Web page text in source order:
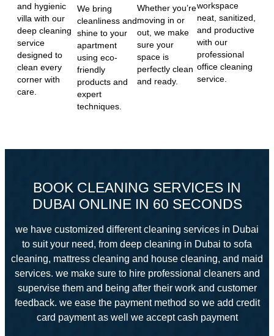
and hygienic
villa with our
deep cleaning
service
designed to
clean every
corner with
care.
We bring
cleanliness and
shine to your
apartment
using eco-
friendly
products and
expert
techniques.
Whether you’re
moving in or
out, we make
sure your
space is
perfectly clean
and ready.
workspace
neat, sanitized,
and productive
with our
professional
office cleaning
service.
BOOK CLEANING SERVICES IN
DUBAI ONLINE IN 60 SECONDS
we have customized different cleaning services in Dubai
to suit your need, from deep cleaning in Dubai to sofa
cleaning, mattress cleaning and house cleaning, and maid
services. we make sure to hire professional cleaners and
supervise them and being after their work and customer
feedback. we ease the payment method so we add credit
card payment as well we accept cash payment